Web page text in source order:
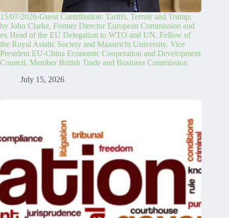
15/07/2026-Guest Contribution: Tariffs, Terroir and Trump,
by John Clarke, Former Director European Commission and
ex Head of the EU Delegation to WTO and UN. Fellow of
the Royal Asiatic Society and Maastricht University. Vice
President EU-China Economic Cooperation and Development
Council. Member British Trade and Business Commission
July 15, 2026